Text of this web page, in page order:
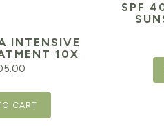
INTENSIVE
10X
CART
SPF